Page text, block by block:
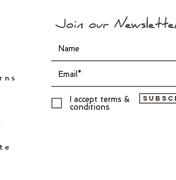
Join our
I accept terms &
conditions